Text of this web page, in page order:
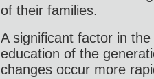
of their families.
A significant factor in
education of the
changes occur more